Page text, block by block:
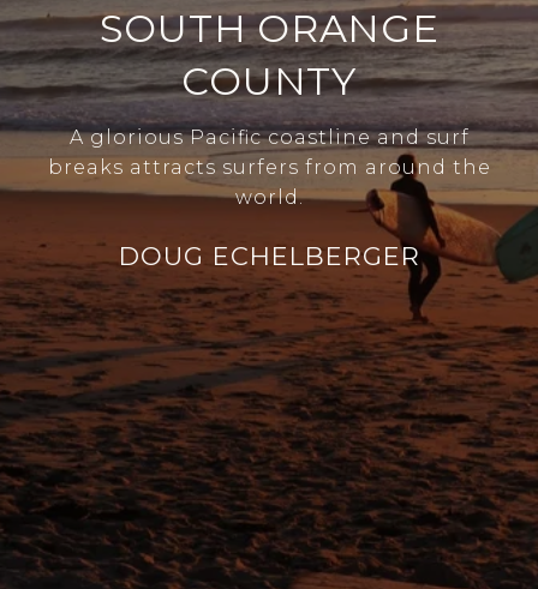
SOUTH ORANGE
COUNTY
A glorious Pacific coastline and surf
breaks attracts surfers from around the
world.
DOUG ECHELBERGER